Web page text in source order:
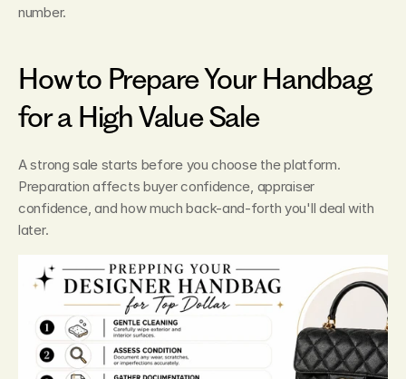
number.
How to Prepare Your Handbag
for a High Value Sale
A strong sale starts before you choose the platform.
Preparation affects buyer confidence, appraiser
confidence, and how much back-and-forth you'll deal with
later.